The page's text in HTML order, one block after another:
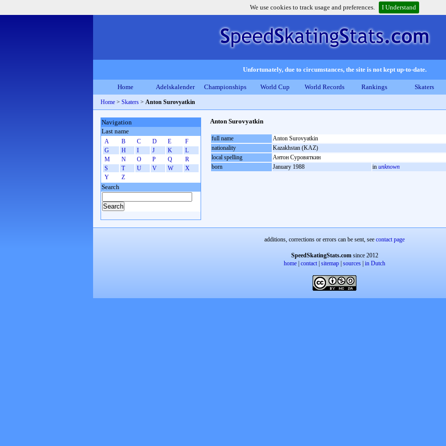
We use cookies to track usage and preferences. I Understand
Unfortunately, due to circumstances, the site is not kept up-to-date.
Home Adelskalender Championships World Cup World Records Rankings Skaters
Home > Skaters > Anton Surovyatkin
Anton Surovyatkin
full name
Anton Surovyatkin
nationality
Kazakhstan (KAZ)
local spelling
Антон Суровяткин
born
January 1988 in unknown
Navigation
Last name
A B C D E
F
G
H I J K
L
M
N O P Q
R
S
T U V W
X
Y
Z
Search
additions, corrections or errors can be sent, see contact page
SpeedSkatingStats.comsince 2012
home contact| sitemap sources in Dutch